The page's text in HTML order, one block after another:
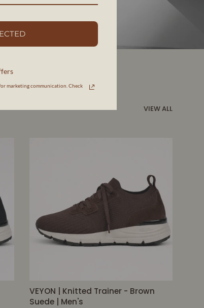
VIEW ALL
VEYON | Knitted Trainer - Brown
Suede | Men's
marketing communication. Check